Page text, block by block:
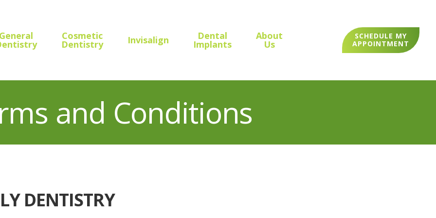
SCHEDULE MY
APPOINTMENT
General Cosmetic
Dentistry Invisalign Dental
Implants
About
Us
and Conditions
DENTISTRY